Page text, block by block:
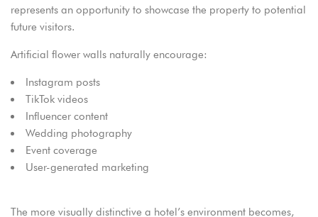
represents an opportunity to showcase the property to potential
future visitors.
Artificial flower walls naturally encourage:
Instagram posts
TikTok videos
Influencer content
Wedding photography
Event coverage
User-generated marketing
The more visually distinctive a hotel’s environment becomes,